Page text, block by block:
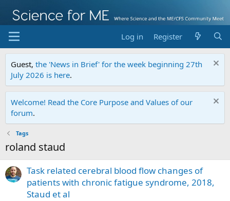
Log in Register
Guest, the 'News in Brief' for the week beginning 27th
July 2026 is here.
Welcome! Read the Core Purpose and Values of our
forum.
Tags
roland staud
Task related cerebral blood flow changes of
patients with chronic fatigue syndrome, 2018,
Staud et al